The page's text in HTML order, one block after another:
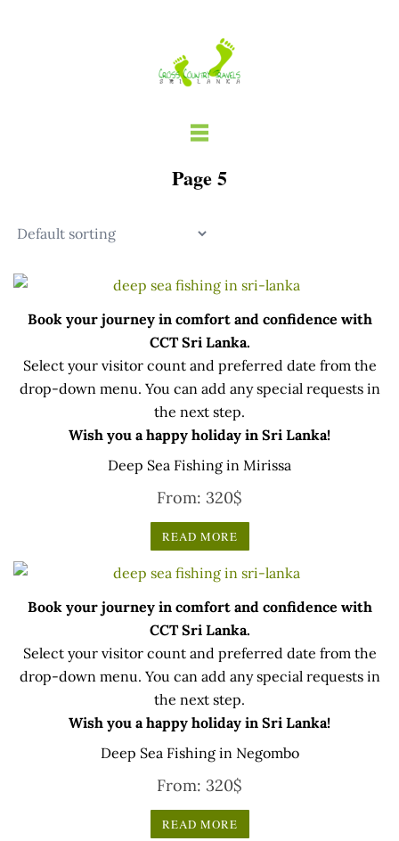
Page 5
Book your journey in comfort and confidence with
CCT Sri Lanka.
Select your visitor count and preferred date from the
drop-down menu. You can add any special requests in
the next step.
Wish you a happy holiday in Sri Lanka!
Deep Sea Fishing in Mirissa
From: 320$
READ MORE
Book your journey in comfort and confidence with
CCT Sri Lanka.
Select your visitor count and preferred date from the
drop-down menu. You can add any special requests in
the next step.
Wish you a happy holiday in Sri Lanka!
Deep Sea Fishing in Negombo
From: 320$
READ MORE